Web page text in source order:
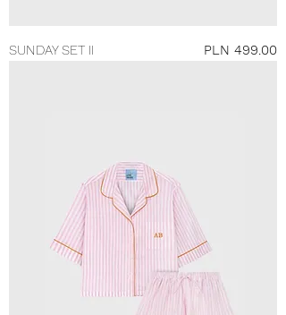
SUNDAY SET II Price
PLN 499.00